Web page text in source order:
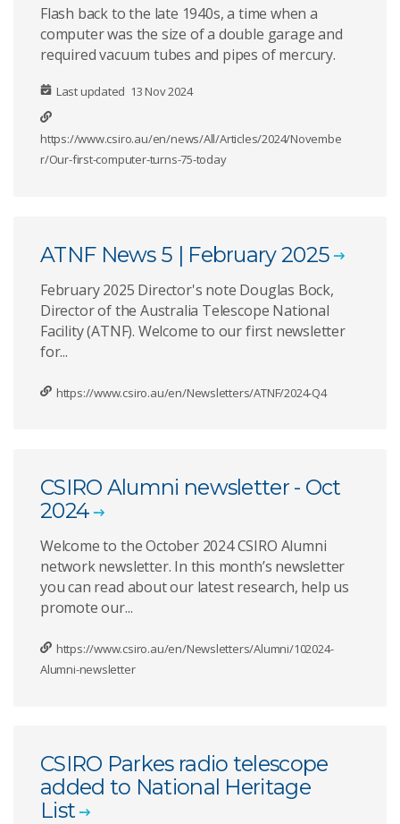
Flash back to the late 1940s, a time when a
computer was the size of a double garage and
required vacuum tubes and pipes of mercury.
Last updated 13 Nov 2024
https://www.csiro.au/en/news/All/Articles/2024/Novembe
r/Our-first-computer-turns-75-today
ATNF News 5 | February 2025
February 2025 Director's note Douglas Bock,
Director of the Australia Telescope National
Facility (ATNF). Welcome to our first newsletter
for...
https://www.csiro.au/en/Newsletters/ATNF/2024-Q4
CSIRO Alumni newsletter - Oct
2024
Welcome to the October 2024 CSIRO Alumni
network newsletter. In this month’s newsletter
you can read about our latest research, help us
promote our...
https://www.csiro.au/en/Newsletters/Alumni/102024-
Alumni-newsletter
CSIRO Parkes radio telescope
added to National Heritage
List